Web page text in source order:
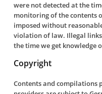
were not detected at the
monitoring of the contents
imposed without
violation of law. Illegal
the time we get knowledge
Copyright
Contents and compilations